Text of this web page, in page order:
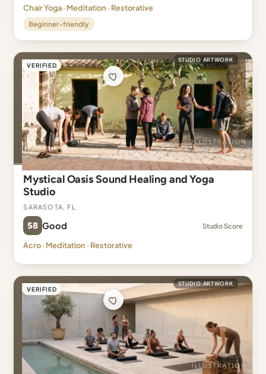
Chair Yoga · Meditation · Restorative
Beginner-friendly
VERIFIED
STUDIO ARTWORK
Mystical Oasis Sound Healing and Yoga
Studio
Sarasota, FL
58 Good Studio Score
Acro · Meditation · Restorative
VERIFIED
STUDIO ARTWORK